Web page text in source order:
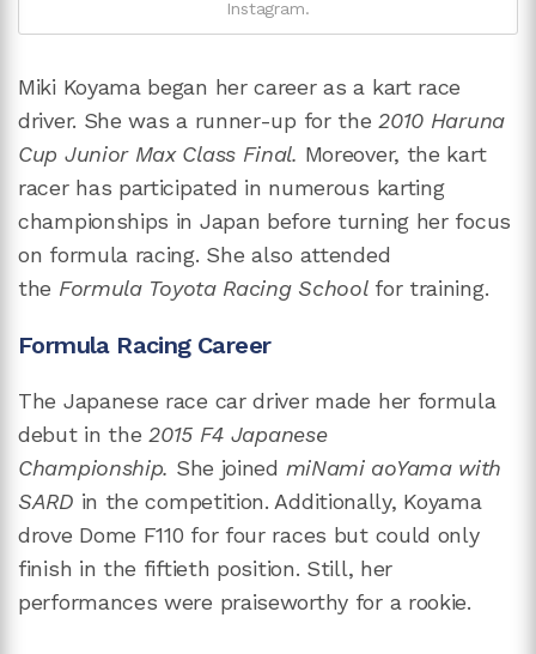
Instagram.
Miki Koyama began her career as a kart race
driver. She was a runner-up for the2010 Haruna
Cup Junior Max Class Final. Moreover, the kart
racer has participated in numerous karting
championships in Japan before turning her focus
on formula racing. She also attended
the Formula Toyota Racing Schoolfor training.
Formula Racing Career
The Japanese race car driver made her formula
debut in the2015 F4 Japanese
Championship. She joined miNami aoYama with
SARD in the competition. Additionally, Koyama
drove Dome F110 for four races but could only
finish in the fiftieth position. Still, her
performances were praiseworthy for a rookie.